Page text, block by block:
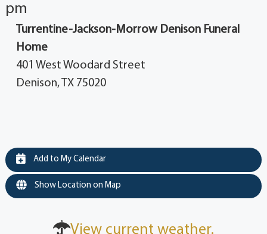
pm
Turrentine-Jackson-Morrow Denison Funeral
Home
401 West Woodard Street
Denison, TX 75020
Add to My Calendar
Show Location on Map
View current weather.